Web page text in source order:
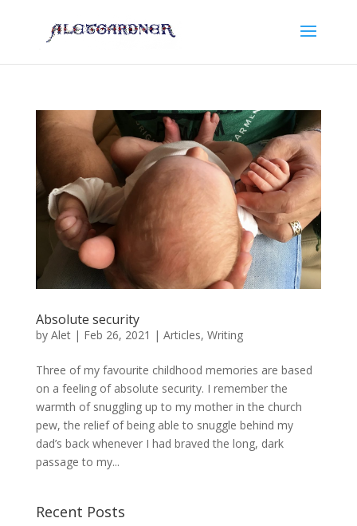
Absolute security
by Alet| Feb 26, 2021 | Articles, Writing
Three of my favourite childhood memories are based
on a feeling of absolute security. I remember the
warmth of snuggling up to my mother in the church
pew, the relief of being able to snuggle behind my
dad’s back whenever I had braved the long, dark
passage to my...
Recent Posts